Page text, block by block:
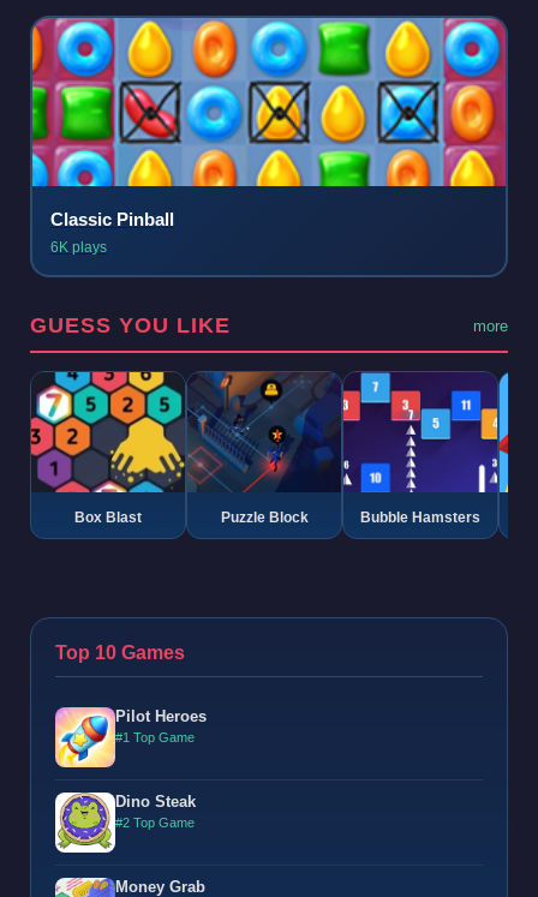
Classic Pinball
6K plays
GUESS YOU LIKE more
Box Blast Puzzle Block Bubble Hamsters
Top 10 Games
Pilot Heroes
#1 Top Game
Dino Steak
#2 Top Game
Money Grab